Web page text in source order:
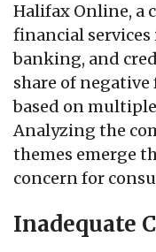
Halifax Online, a
financial
banking, and
share of
based on
Analyzing the
themes emerge
concern for
Inadequate